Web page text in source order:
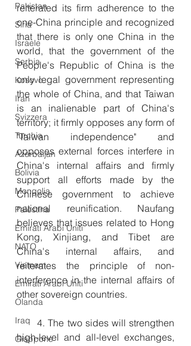
Pakistan
Siria
Israele
Serbia
Kosovo
Iran
Svizzera
Turchia
Azerbaijan
Bolivia
Mongolia
Palestina
Emirati Arabi Uniti
NATO
Vietnam
Emirati Arabi Uniti
Olanda
Iraq
Giappone
reiterated its firm adherence to the
one-China principle and recognized
that there is only one China in the
world, that the government of the
People's Republic of China is the
only legal government representing
the whole of China, and that Taiwan
is an inalienable part of China's
territory; it firmly opposes any form of
"Taiwan independence" and
opposes external forces interfere in
China's internal affairs and firmly
support all efforts made by the
Chinese government to achieve
national reunification. Naufang
believes that issues related to Hong
Kong, Xinjiang, and Tibet are
China's internal affairs, and
reiterates the principle of non-
interference in the internal affairs of
other sovereign countries.
4. The two sides will strengthen
high-level and all-level exchanges,